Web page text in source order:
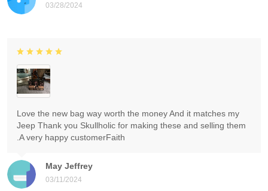
03/28/2024
May Jeffrey
03/11/2024
Love the new bag way worth the money And it matches my
Jeep Thank you Skullholic for making these and selling them
.A very happy customerFaith